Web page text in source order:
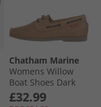
Chatham Marine
Womens Willow
Boat Shoes Dark
Tan
£32.99